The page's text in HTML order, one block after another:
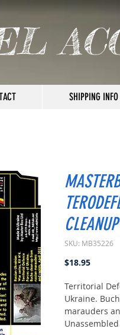
SHIPPING INFO
SKU: MB35226
$18.95Price
Territorial
Ukraine.
marauders